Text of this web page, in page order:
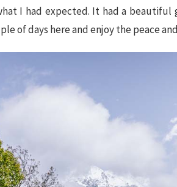
I had expected. It had a beautiful
of days here and enjoy the peace